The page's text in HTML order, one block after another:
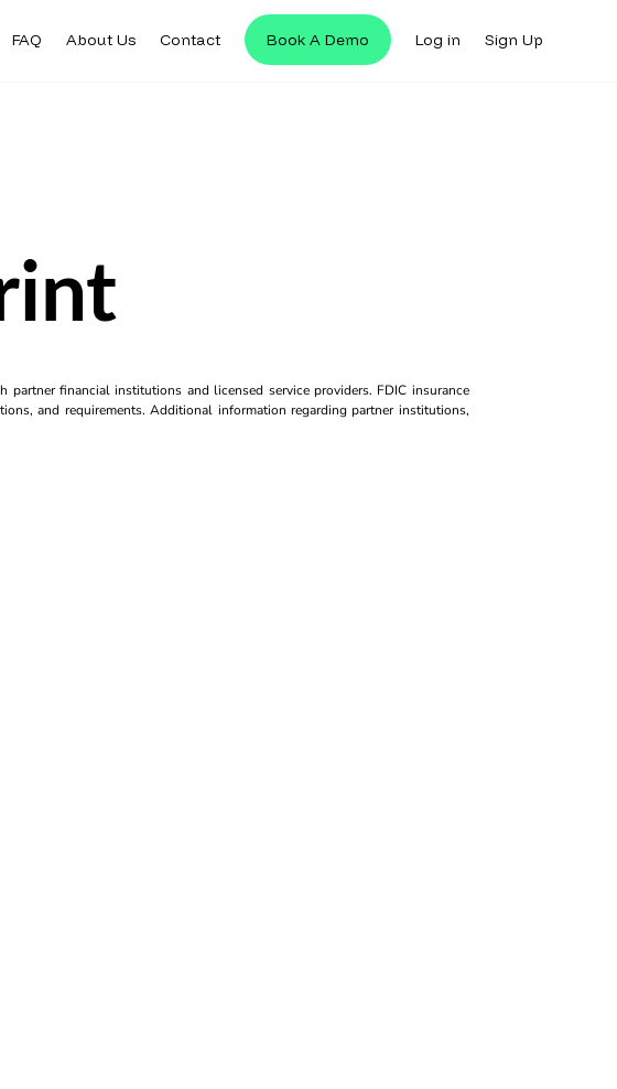
FAQ About Us Contact Book A Demo Log in Sign Up
financial institutions and licensed service providers. FDIC insurance
and requirements. Additional information regarding partner institutions,